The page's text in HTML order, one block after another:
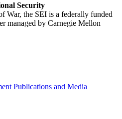
Security
War, the SEI is a federally funded
managed by Carnegie Mellon
Publications and Media